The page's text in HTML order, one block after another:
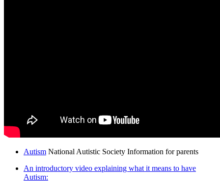
Autism National Autistic Society Information for parents
An introductory video explaining what it means to have
Autism: